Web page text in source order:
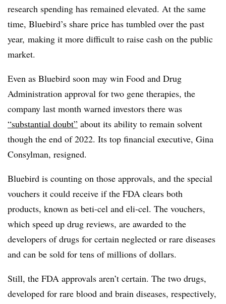
research spending has remained elevated. At the same
time, Bluebird’s share price has tumbled over the past
year, making it more difficult to raise cash on the public
market.
Even as Bluebird soon may win Food and Drug
Administration approval for two gene therapies, the
company last month warned investors there was
“substantial doubt” about its ability to remain solvent
though the end of 2022. Its top financial executive, Gina
Consylman, resigned.
Bluebird is counting on those approvals, and the special
vouchers it could receive if the FDA clears both
products, known as beti-cel and eli-cel. The vouchers,
which speed up drug reviews, are awarded to the
developers of drugs for certain neglected or rare diseases
and can be sold for tens of millions of dollars.
Still, the FDA approvals aren’t certain. The two drugs,
developed for rare blood and brain diseases, respectively,